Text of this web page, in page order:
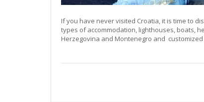
If you have never visited Croatia, it is time to
types of accommodation, lighthouses, boats,
Herzegovina and Montenegro and